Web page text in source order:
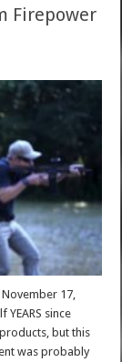
Firepower
17,
YEARS since
but this
was probably